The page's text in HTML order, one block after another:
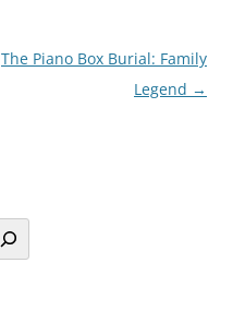
The Piano Box Burial: Family
Legend →